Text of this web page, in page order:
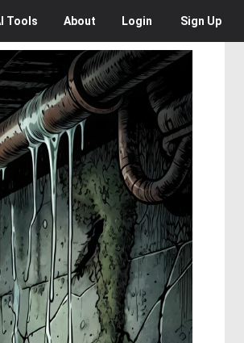
Tools About Login Sign Up